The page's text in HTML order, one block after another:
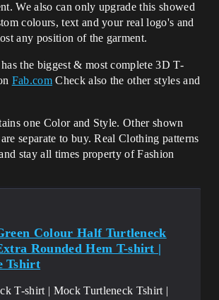
We also can only upgrade this showed
colours, text and your real logo's and
any position of the garment.
the biggest & most complete 3D T-
Fab.comCheck also the other styles and
one Color and Style. Other shown
separate to buy. Real Clothing patterns
stay all times property of Fashion
Colour Half Turtleneck
Rounded Hem T-shirt |
Tshirt
T-shirt | Mock Turtleneck Tshirt |